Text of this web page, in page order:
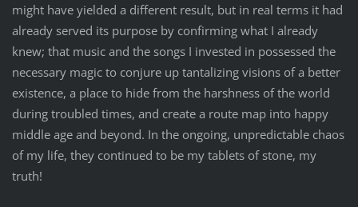
might have yielded a different result, but in real terms it had
already served its purpose by confirming what I already
knew; that music and the songs I invested in possessed the
necessary magic to conjure up tantalizing visions of a better
existence, a place to hide from the harshness of the world
during troubled times, and create a route map into happy
middle age and beyond. In the ongoing, unpredictable chaos
of my life, they continued to be my tablets of stone, my
truth!